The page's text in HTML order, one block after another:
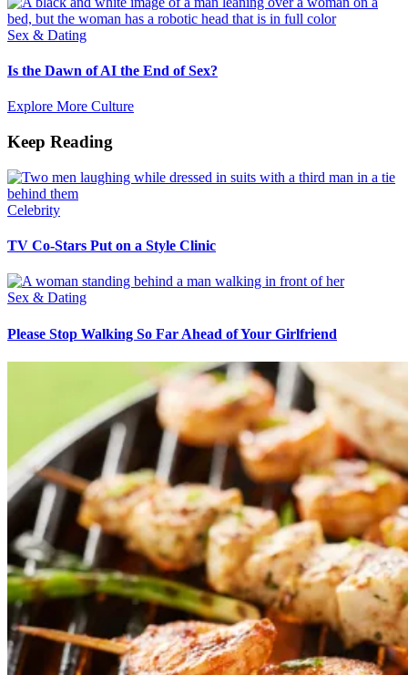
Sex & Dating
Is the Dawn of AI the End of Sex?
Explore More Culture
Keep Reading
Celebrity
TV Co-Stars Put on a Style Clinic
Sex & Dating
Please Stop Walking So Far Ahead of Your Girlfriend